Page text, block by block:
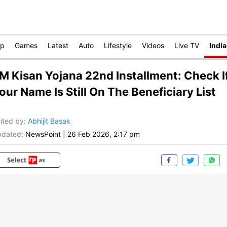
Games Latest Auto Lifestyle Videos Live TV India
Kisan Yojana 22nd Installment: Check
Name Is Still On The Beneficiary List
by: Abhijit Basak
NewsPoint 26 Feb 2026, 2:17 pm